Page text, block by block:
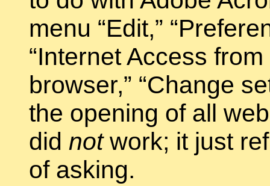
menu “Edit,”
“Internet Access
browser,” “Change
the opening of all
did notwork; it just
of asking.